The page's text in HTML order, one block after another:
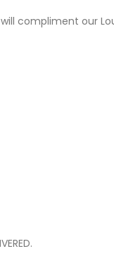
compliment our